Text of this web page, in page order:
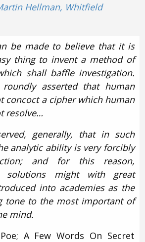
Hellman, Whitfield
be made to believe that it is
thing to invent a method of
shall baffle investigation.
asserted that human
concoct a cipher which human
resolve…
generally, that in such
analytic ability is very forcibly
and for this reason,
solutions might with great
into academies as the
tone to the most important of
mind.
A Few Words On Secret